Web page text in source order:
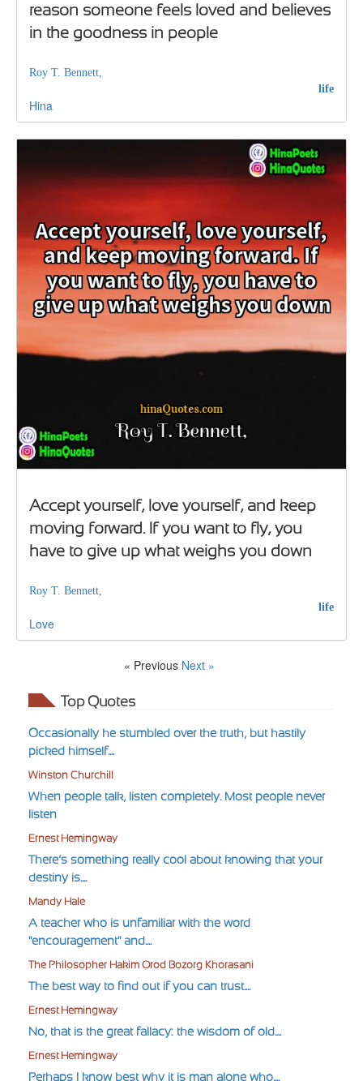
reason someone feels loved and believes
in the goodness in people
Roy T. Bennett,
life
Hina
Accept yourself, love yourself, and keep
moving forward. If you want to fly, you
have to give up what weighs you down
Roy T. Bennett,
life
Love
« Previous Next »
Top Quotes
Occasionally he stumbled over the truth, but hastily
picked himself....
Winston Churchill
When people talk, listen completely. Most people never
listen
Ernest Hemingway
There’s something really cool about knowing that your
destiny is....
Mandy Hale
A teacher who is unfamiliar with the word
"encouragement" and....
The Philosopher Hakim Orod Bozorg Khorasani
The best way to find out if you can trust....
Ernest Hemingway
No, that is the great fallacy: the wisdom of old....
Ernest Hemingway
Perhaps I know best why it is man alone who....